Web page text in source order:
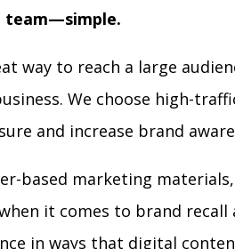
team—simple.
way to reach a large
We choose high-
and increase brand
based marketing
it comes to brand
in ways that digital